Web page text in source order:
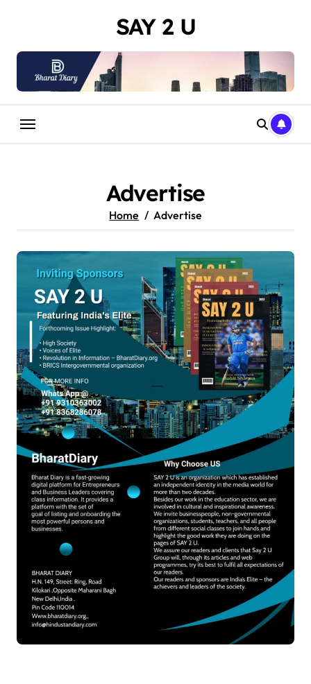
SAY 2 U
Advertise
Home Advertise